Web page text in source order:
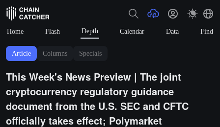
Home Flash Depth Calendar Data Find
Article Columns Specials
This Week's News Preview | The joint
cryptocurrency regulatory guidance
document from the U.S. SEC and CFTC
officially takes effect; Polymarket